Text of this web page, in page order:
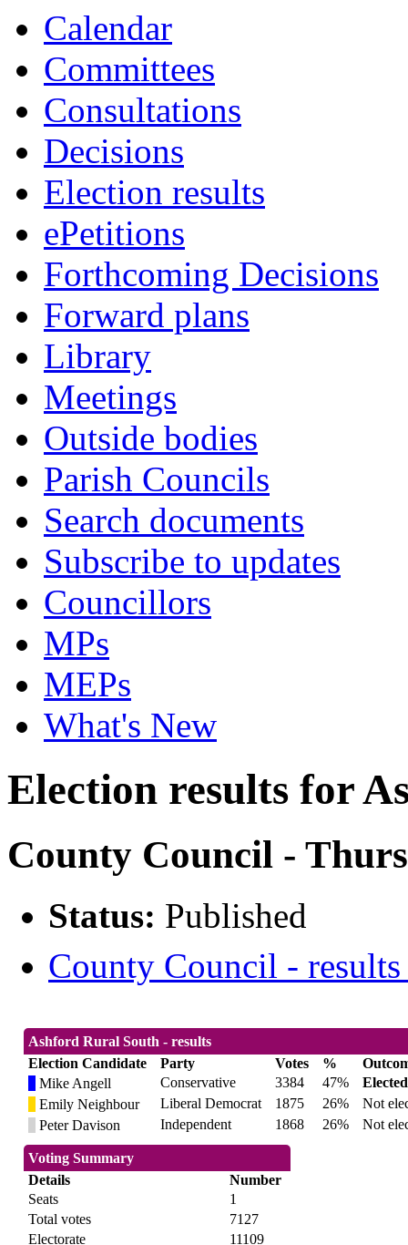
Calendar
Committees
Consultations
Decisions
Election results
ePetitions
Forthcoming Decisions
Forward plans
Library
Meetings
Outside bodies
Parish Councils
Search documents
Subscribe to updates
Councillors
MPs
MEPs
What's New
Election results for
County Council -
Status: Published
County Council -
Ashford Rural South - results
Election Candidate
Party Votes %
Mike Angell
Conservative 3384 47%
Elected
Emily Neighbour
Liberal Democrat 1875 26%
Not
Peter Davison
Independent 1868 26% Not
Voting Summary
Details
Number
Seats
1
Total votes
7127
Electorate
11109